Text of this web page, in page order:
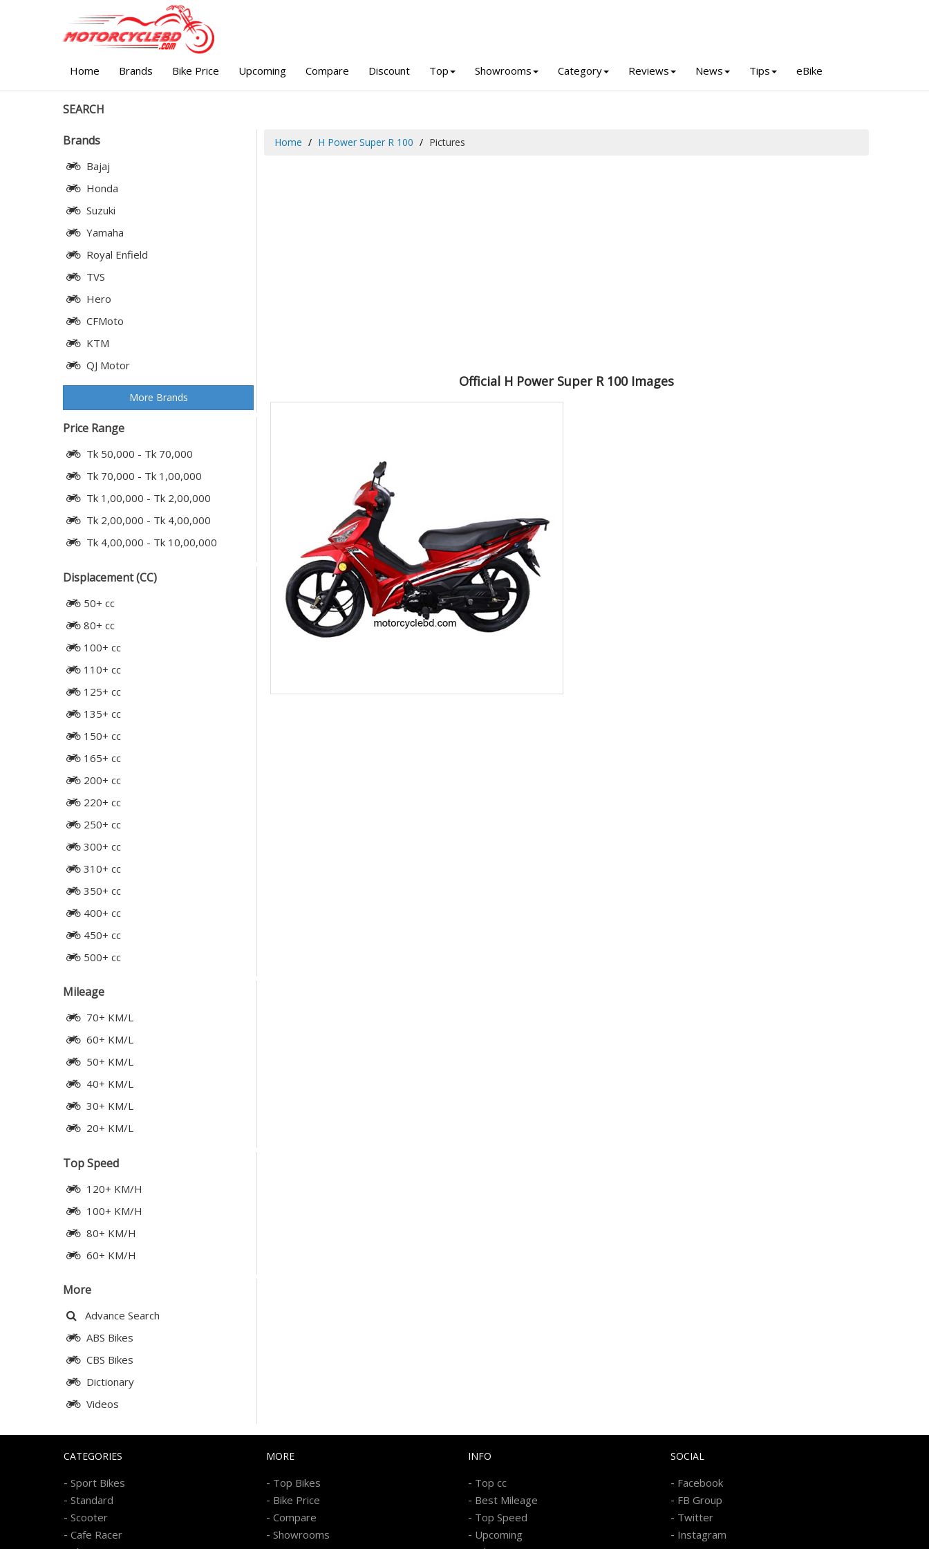
Home Brands Bike Price Upcoming Compare Discount Top Showrooms Category Reviews News Tips eBike
SEARCH
Brands
Bajaj
Honda
Suzuki
Yamaha
Royal Enfield
TVS
Hero
CFMoto
KTM
QJ Motor
More Brands
Price Range
Tk 50,000 - Tk 70,000
Tk 70,000 - Tk 1,00,000
Tk 1,00,000 - Tk 2,00,000
Tk 2,00,000 - Tk 4,00,000
Tk 4,00,000 - Tk 10,00,000
Displacement (CC)
50+ cc
80+ cc
100+ cc
110+ cc
125+ cc
135+ cc
150+ cc
165+ cc
200+ cc
220+ cc
250+ cc
300+ cc
310+ cc
350+ cc
400+ cc
450+ cc
500+ cc
Mileage
70+ KM/L
60+ KM/L
50+ KM/L
40+ KM/L
30+ KM/L
20+ KM/L
Top Speed
120+ KM/H
100+ KM/H
80+ KM/H
60+ KM/H
More
Advance Search
ABS Bikes
CBS Bikes
Dictionary
Videos
Home H Power Super R 100 Pictures
Official H Power Super R 100 Images
CATEGORIES
- Sport Bikes
- Standard
- Scooter
- Cafe Racer
MORE
- Top Bikes
- Bike Price
- Compare
- Showrooms
INFO
- Top cc
- Best Mileage
- Top Speed
- Upcoming
SOCIAL
- Facebook
- FB Group
- Twitter
- Instagram